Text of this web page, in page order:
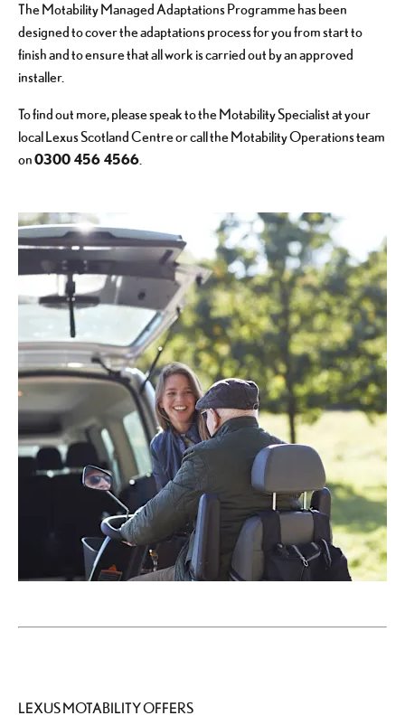
The Motability Managed Adaptations Programme has been
designed to cover the adaptations process for you from start to
finish and to ensure that all work is carried out by an approved
installer.
To find out more, please speak to the Motability Specialist at your
local Lexus Scotland Centre or call the Motability Operations team
on0300 456 4566
LEXUS MOTABILITY OFFERS